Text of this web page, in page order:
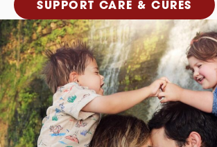
SUPPORT CARE & CURES